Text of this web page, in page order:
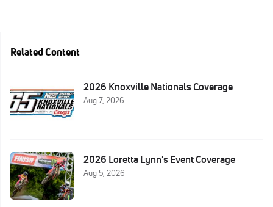
Related Content
2026 Knoxville Nationals Coverage
Aug 7, 2026
2026 Loretta Lynn's Event Coverage
Aug 5, 2026